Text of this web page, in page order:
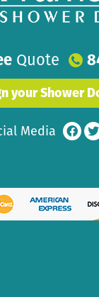
Quote
your Shower
Media